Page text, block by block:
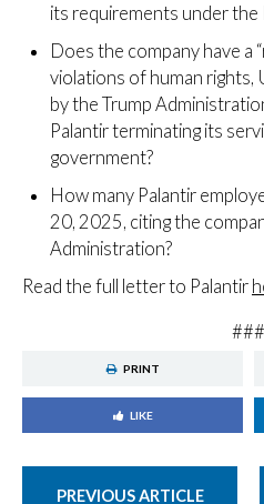
its requirements under the
Does the company have a
violations of human rights,
by the Trump
Palantir terminating its
government?
How many Palantir
20, 2025, citing the
Administration?
Read the full letter to Palantir
###
PRINT
LIKE
PREVIOUS ARTICLE